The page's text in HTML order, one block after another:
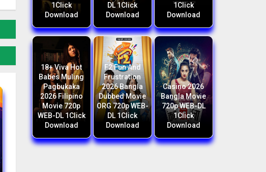
1Click
Download
DL 1Click
Download
1Click
Download
18+ Viva Hot
Babes Muling
Pagbukaka
2026 Filipino
Movie 720p
WEB-DL 1Click
Download
F2 Fun And
Frustration
2026 Bangla
Dubbed Movie
ORG 720p WEB-
DL 1Click
Download
Casino 2026
Bangla Movie
720p WEB-DL
1Click
Download